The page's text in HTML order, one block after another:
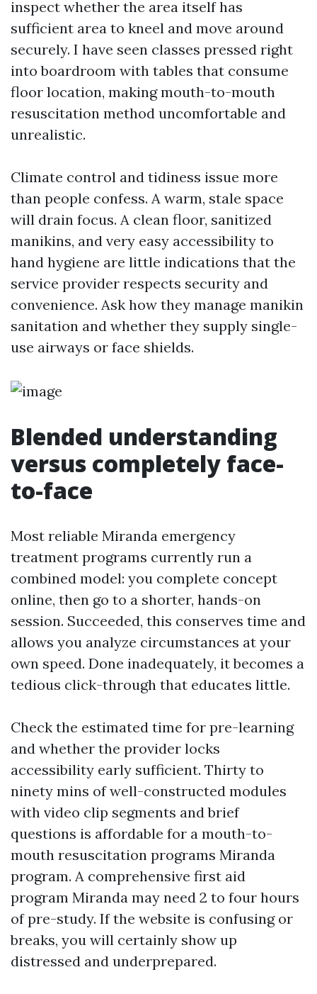
inspect whether the area itself has
sufficient area to kneel and move around
securely. I have seen classes pressed right
into boardroom with tables that consume
floor location, making mouth-to-mouth
resuscitation method uncomfortable and
unrealistic.
Climate control and tidiness issue more
than people confess. A warm, stale space
will drain focus. A clean floor, sanitized
manikins, and very easy accessibility to
hand hygiene are little indications that the
service provider respects security and
convenience. Ask how they manage manikin
sanitation and whether they supply single-
use airways or face shields.
Blended understanding
versus completely face-
to-face
Most reliable Miranda emergency
treatment programs currently run a
combined model: you complete concept
online, then go to a shorter, hands-on
session. Succeeded, this conserves time and
allows you analyze circumstances at your
own speed. Done inadequately, it becomes a
tedious click-through that educates little.
Check the estimated time for pre-learning
and whether the provider locks
accessibility early sufficient. Thirty to
ninety mins of well-constructed modules
with video clip segments and brief
questions is affordable for a mouth-to-
mouth resuscitation programs Miranda
program. A comprehensive first aid
program Miranda may need 2 to four hours
of pre-study. If the website is confusing or
breaks, you will certainly show up
distressed and underprepared.